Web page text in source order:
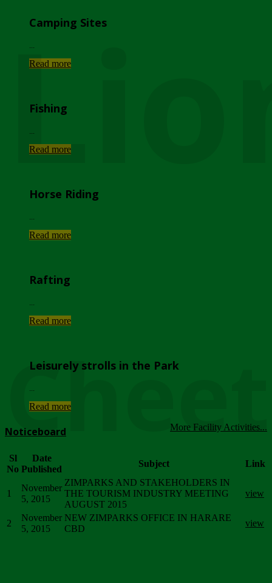
Camping Sites
Read more
Fishing
Read more
Horse Riding
Read more
Rafting
Read more
Leisurely strolls in the Park
Read more
More Facility Activities...
Noticeboard
Sl
No
Date
Published
Subject Link
1
November
5, 2015
ZIMPARKS AND STAKEHOLDERS IN
THE TOURISM INDUSTRY MEETING
AUGUST 2015
view
2
November
5, 2015
NEW ZIMPARKS OFFICE IN HARARE
CBD
view